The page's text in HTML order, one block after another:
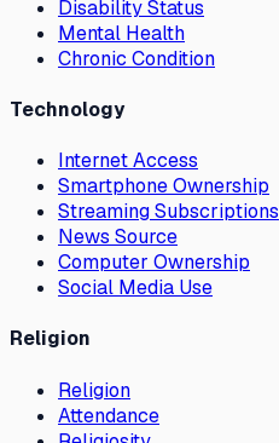
Disability Status
Mental Health
Chronic Condition
Technology
Internet Access
Smartphone Ownership
Streaming Subscriptions
News Source
Computer Ownership
Social Media Use
Religion
Religion
Attendance